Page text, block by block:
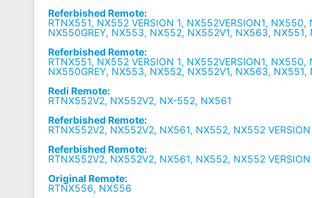
Referbished Remote:
RTNX551, NX552 VERSION 1, NX552VERSION1, NX550,
NX550GREY, NX553, NX552, NX552V1, NX563,
Referbished Remote:
RTNX551, NX552 VERSION 1, NX552VERSION1, NX550,
NX550GREY, NX553, NX552, NX552V1, NX563,
Redi Remote:
RTNX552V2, NX552V2, NX-552, NX561
Referbished Remote:
RTNX552V2, NX552V2, NX561, NX552, NX552
Referbished Remote:
RTNX552V2, NX552V2, NX561, NX552, NX552
Original Remote:
RTNX556, NX556